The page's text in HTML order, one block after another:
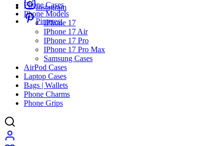
Instagram
Pinterest
Phone Cases
Phone Models
IPhone 17
IPhone 17 Air
IPhone 17 Pro
IPhone 17 Pro Max
Samsung Cases
AirPod Cases
Laptop Cases
Bags | Wallets
Phone Charms
Phone Grips